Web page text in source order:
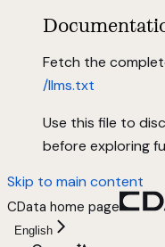
Fetch the
/llms.txt
Use this file to
before exploring
Skip to main content
CData home page
English